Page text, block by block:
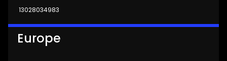
13028034983
Europe